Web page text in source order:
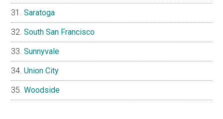
Saratoga
South San Francisco
Sunnyvale
Union City
Woodside